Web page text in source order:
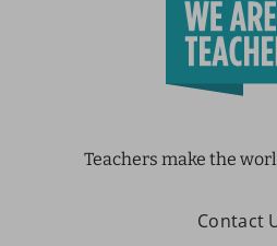
Teachers make the
Contact